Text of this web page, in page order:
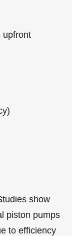
upfront
show
piston pumps
to efficiency